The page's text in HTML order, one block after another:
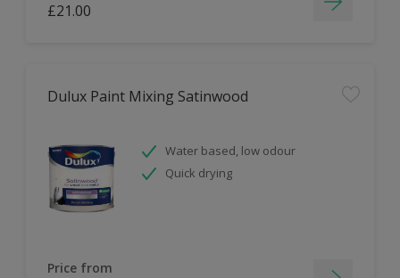
£21.00
Dulux Paint Mixing Satinwood
Water based, low odour
Quick drying
Price from